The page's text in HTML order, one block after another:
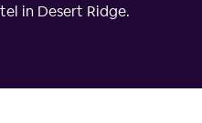
in Desert Ridge.